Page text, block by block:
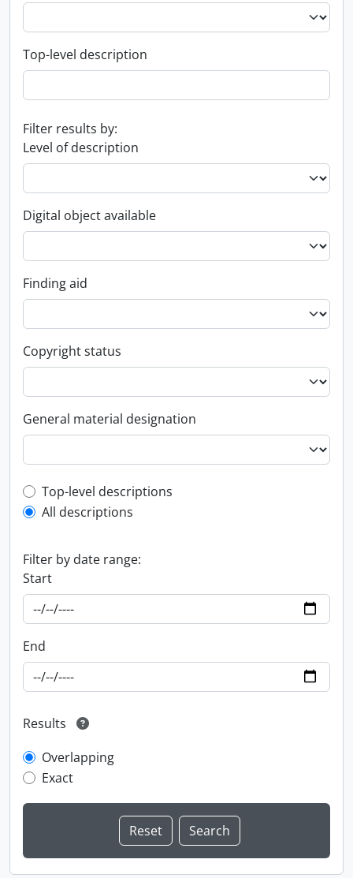
Top-level description
Filter results by:
Level of description
Digital object available
Finding aid
Copyright status
General material designation
Top-level description filter
Top-level descriptions
All descriptions
Filter by date range:
Start
End
Results
Overlapping
Exact